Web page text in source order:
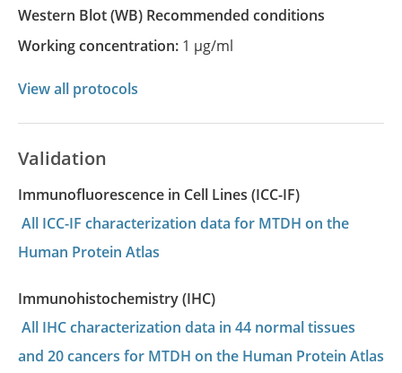
Western Blot (WB)
recommended conditions
Working concentration: 1 µg/ml
View all protocols
Validation
Immunofluorescence in Cell Lines (ICC-IF)
All ICC-IF characterization data for MTDH on the
Human Protein Atlas
Immunohistochemistry (IHC)
All IHC characterization data in 44 normal tissues
and 20 cancers for MTDH on the Human Protein Atlas